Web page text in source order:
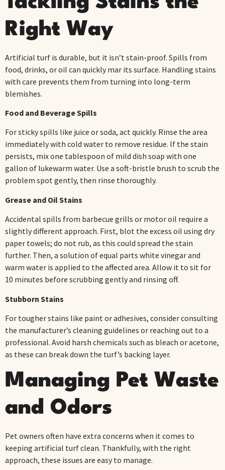
Right Way
Artificial turf is durable, but it isn’t stain-proof. Spills from
food, drinks, or oil can quickly mar its surface. Handling stains
with care prevents them from turning into long-term
blemishes.
Food and Beverage Spills
For sticky spills like juice or soda, act quickly. Rinse the area
immediately with cold water to remove residue. If the stain
persists, mix one tablespoon of mild dish soap with one
gallon of lukewarm water. Use a soft-bristle brush to scrub the
problem spot gently, then rinse thoroughly.
Grease and Oil Stains
Accidental spills from barbecue grills or motor oil require a
slightly different approach. First, blot the excess oil using dry
paper towels; do not rub, as this could spread the stain
further. Then, a solution of equal parts white vinegar and
warm water is applied to the affected area. Allow it to sit for
10 minutes before scrubbing gently and rinsing off.
Stubborn Stains
For tougher stains like paint or adhesives, consider consulting
the manufacturer’s cleaning guidelines or reaching out to a
professional. Avoid harsh chemicals such as bleach or acetone,
as these can break down the turf’s backing layer.
Managing Pet Waste
and Odors
Pet owners often have extra concerns when it comes to
keeping artificial turf clean. Thankfully, with the right
approach, these issues are easy to manage.